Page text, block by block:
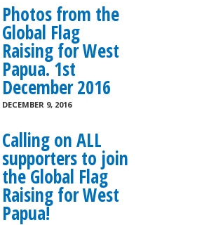
Photos from the
Global Flag
Raising for West
Papua. 1st
December 2016
DECEMBER 9, 2016
Calling on ALL
supporters to join
the Global Flag
Raising for West
Papua!